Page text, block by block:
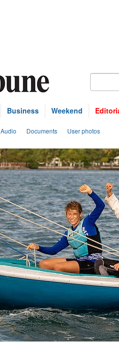
Business Weekend
Audio Documents User photos